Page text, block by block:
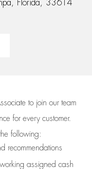
Florida, 33614
to join our team
for every customer.
following:
recommendations
assigned cash